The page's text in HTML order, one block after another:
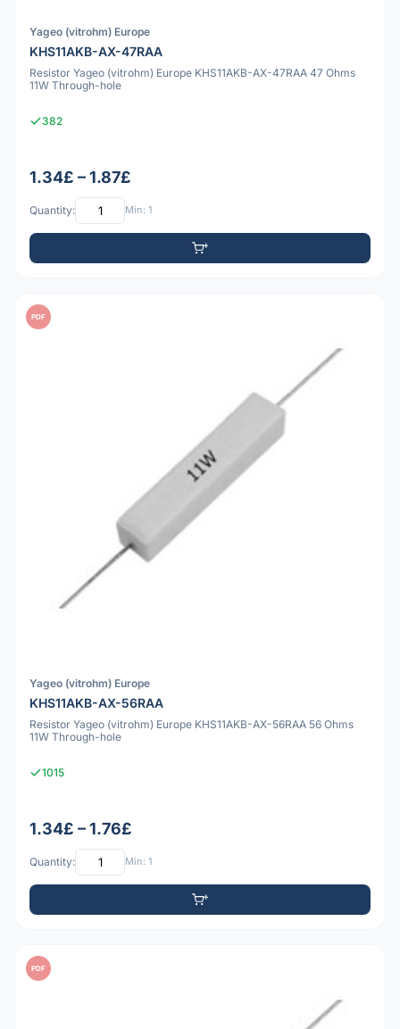
Yageo (vitrohm) Europe
KHS11AKB-AX-47RAA
Resistor Yageo (vitrohm) Europe KHS11AKB-AX-47RAA 47 Ohms
11W Through-hole
382
1.34£ – 1.87£
Quantity: Min: 1
PDF
Yageo (vitrohm) Europe
KHS11AKB-AX-56RAA
Resistor Yageo (vitrohm) Europe KHS11AKB-AX-56RAA 56 Ohms
11W Through-hole
1015
1.34£ – 1.76£
Quantity: Min: 1
PDF